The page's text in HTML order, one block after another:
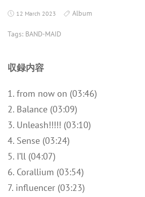
12 March 2023 Album
Tags: BAND-MAID
収録内容
1. from now on (03:46)
2. Balance (03:09)
3. Unleash!!!!! (03:10)
4. Sense (03:24)
5. I’ll (04:07)
6. Corallium (03:54)
7. influencer (03:23)